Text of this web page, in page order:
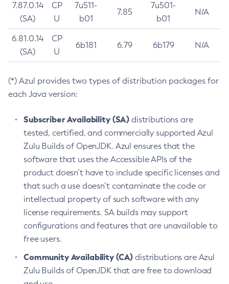
7.87.0.14
(SA)
CP
U
7u511-
b01
7.85
7u501-
b01
N/A
6.81.0.14
(SA)
CP
U
6b181 6.79 6b179 N/A
(*) Azul provides two types of distribution packages for
each Java version:
Subscriber Availability (SA) distributions are
tested, certified, and commercially supported Azul
Zulu Builds of OpenJDK. Azul ensures that the
software that uses the Accessible APIs of the
product doesn’t have to include specific licenses and
that such a use doesn’t contaminate the code or
intellectual property of such software with any
license requirements. SA builds may support
configurations and features that are unavailable to
free users.
Community Availability (CA) distributions are Azul
Zulu Builds of OpenJDK that are free to download